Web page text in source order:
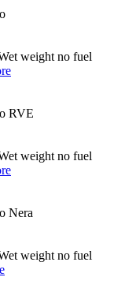
weight no fuel
RVE
weight no fuel
Nera
weight no fuel